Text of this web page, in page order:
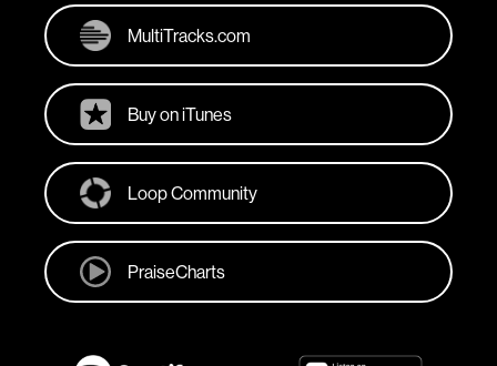
MultiTracks.com
Buy on iTunes
Loop Community
PraiseCharts